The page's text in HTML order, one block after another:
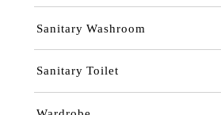
Sanitary Washroom
Sanitary Toilet